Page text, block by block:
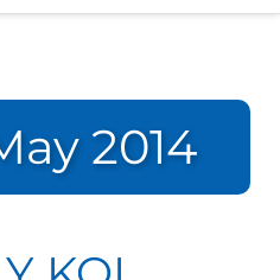
2014